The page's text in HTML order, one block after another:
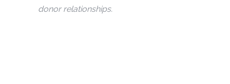
donor relationships.